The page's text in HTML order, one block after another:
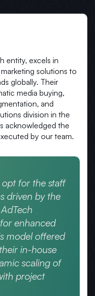
entity, excels in
solutions to
globally. Their
media buying,
and
division in the
acknowledged the
by our team.
opt for the staff
driven by the
enhanced
model offered
in-house
scaling of
project